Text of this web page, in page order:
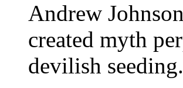
Andrew
created myth
devilish